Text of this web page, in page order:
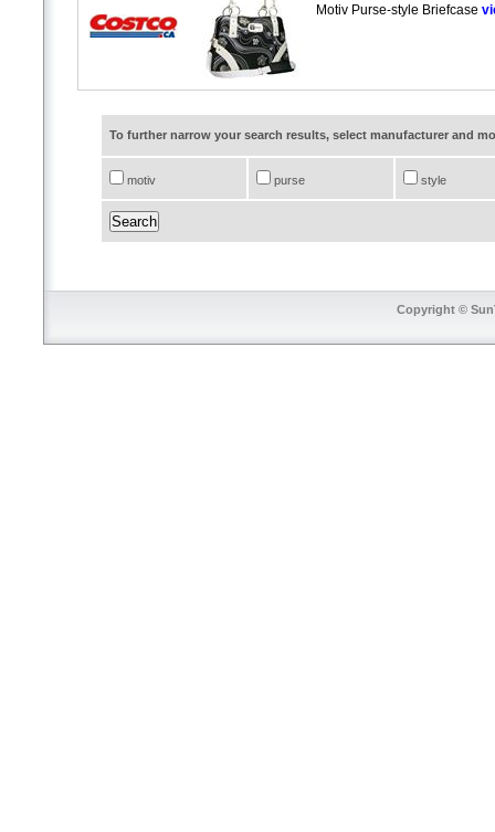
Motiv Purse-style Briefcase
To further narrow your search results, select manufacturer and
motiv purse style
Copyright ©